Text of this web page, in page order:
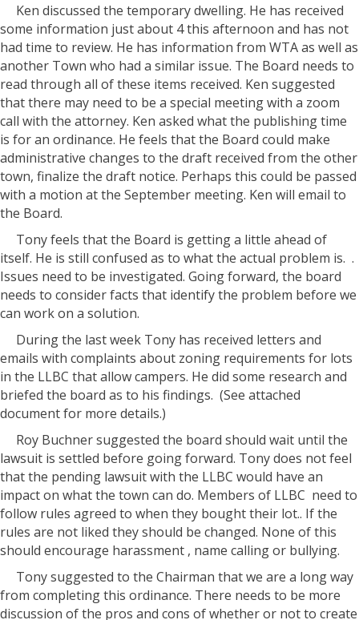
Ken discussed the temporary dwelling. He has received
some information just about 4 this afternoon and has not
had time to review. He has information from WTA as well as
another Town who had a similar issue. The Board needs to
read through all of these items received. Ken suggested
that there may need to be a special meeting with a zoom
call with the attorney. Ken asked what the publishing time
is for an ordinance. He feels that the Board could make
administrative changes to the draft received from the other
town, finalize the draft notice. Perhaps this could be passed
with a motion at the September meeting. Ken will email to
the Board.
Tony feels that the Board is getting a little ahead of
itself. He is still confused as to what the actual problem is. .
Issues need to be investigated. Going forward, the board
needs to consider facts that identify the problem before we
can work on a solution.
During the last week Tony has received letters and
emails with complaints about zoning requirements for lots
in the LLBC that allow campers. He did some research and
briefed the board as to his findings. (See attached
document for more details.)
Roy Buchner suggested the board should wait until the
lawsuit is settled before going forward. Tony does not feel
that the pending lawsuit with the LLBC would have an
impact on what the town can do. Members of LLBC need to
follow rules agreed to when they bought their lot.. If the
rules are not liked they should be changed. None of this
should encourage harassment , name calling or bullying.
Tony suggested to the Chairman that we are a long way
from completing this ordinance. There needs to be more
discussion of the pros and cons of whether or not to create